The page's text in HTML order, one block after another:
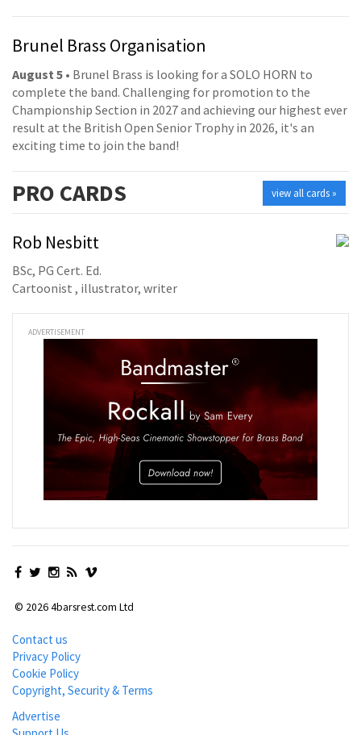
Brunel Brass Organisation
August 5 • Brunel Brass is looking for a SOLO HORN to
complete the band. Challenging for promotion to the
Championship Section in 2027 and achieving our highest ever
result at the British Open Senior Trophy in 2026, it's an
exciting time to join the band!
view all cards »
PRO CARDS
Rob Nesbitt
BSc, PG Cert. Ed.
Cartoonist , illustrator, writer
ADVERTISEMENT
© 2026 4barsrest.com Ltd
Contact us
Privacy Policy
Cookie Policy
Copyright, Security & Terms
Advertise